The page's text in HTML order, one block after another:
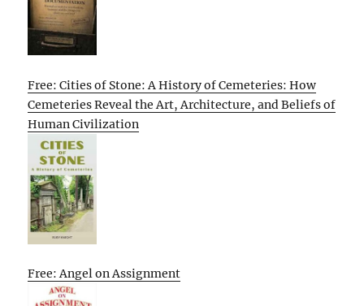
Free: Cities of Stone: A History of Cemeteries: How
Cemeteries Reveal the Art, Architecture, and Beliefs of
Human Civilization
Free: Angel on Assignment